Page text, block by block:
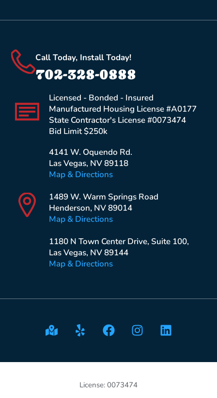
Call Today, Install Today!
702-328-0888
Licensed - Bonded - Insured
Manufactured Housing License #A0177
State Contractor's License #0073474
Bid Limit $250k
4141 W. Oquendo Rd.
Las Vegas, NV 89118
Map & Directions
1489 W. Warm Springs Road
Henderson, NV 89014
Map & Directions
1180 N Town Center Drive, Suite 100,
Las Vegas, NV 89144
Map & Directions
License: 0073474